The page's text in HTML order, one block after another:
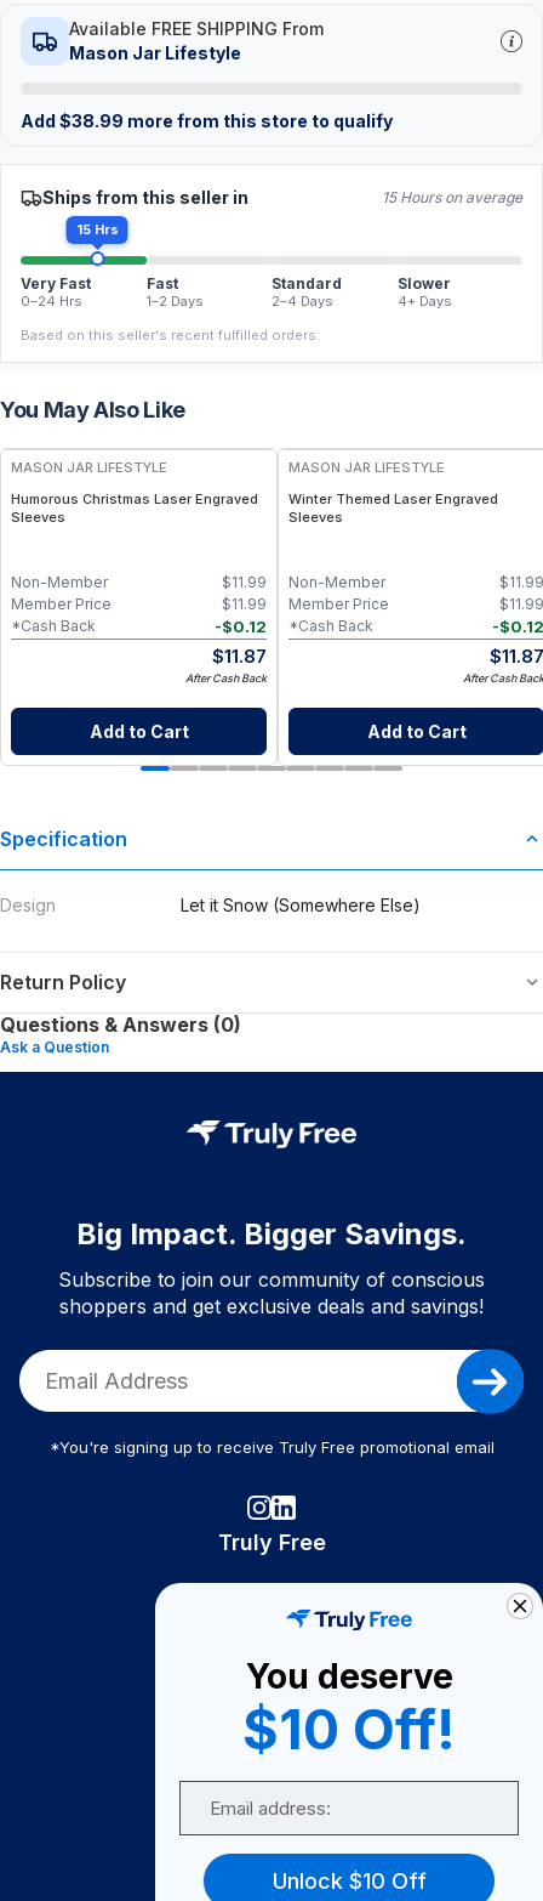
Available FREE SHIPPING From
Mason Jar Lifestyle
Add $38.99 more from this store to qualify
Ships from this seller in 15 Hours on average
15 Hrs
Very Fast
0–24 Hrs
Fast
1–2 Days
Standard
2–4 Days
Slower
4+ Days
Based on this seller's recent fulfilled orders.
You May Also Like
MASON JAR LIFESTYLE
Humorous Christmas Laser Engraved
Sleeves
$11.99
Non-Member
$11.99
Member Price
-$0.12
*Cash Back
$11.87
After Cash Back
Add to Cart
MASON JAR LIFESTYLE
Winter Themed Laser Engraved
Sleeves
$11.99
Non-Member
$11.99
Member Price
-$0.12
*Cash Back
$11.87
After Cash Back
Add to Cart
Specification
Design Let it Snow (Somewhere Else)
Return Policy
Questions & Answers (0)
Ask a Question
Big Impact. Bigger Savings.
Subscribe to join our community of conscious
shoppers and get exclusive deals and savings!
*You're signing up to receive Truly Free promotional email
Truly Free
Become A Seller
Become a Partner
Support
FAQ
You deserve
$10 Off!
Unlock $10 Off